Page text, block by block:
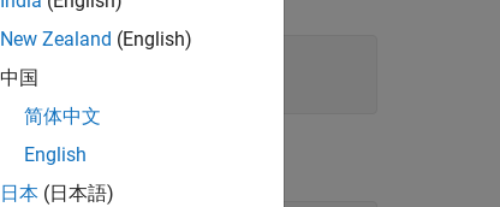
New Zealand (English)
中国
简体中文
English
日本 (日本語)